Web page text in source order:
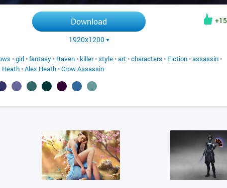
Download
1920x1200
+15
•girl •fantasy • Raven • killer•style •art •characters • Fiction •assassin •
Heath •Alex Heath •Crow Assassin